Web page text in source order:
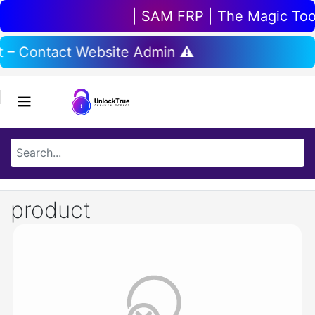
| SAM FRP | The Magic
– Contact Website Admin ⚠️
product